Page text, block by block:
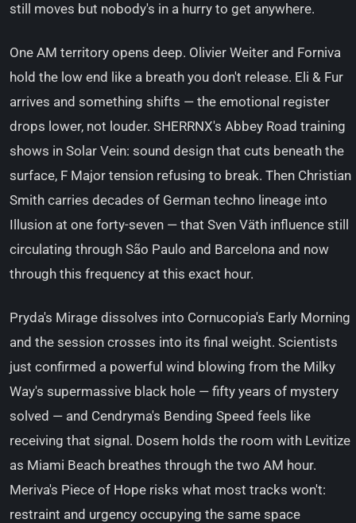
still moves but nobody's in a hurry to get anywhere.
One AM territory opens deep. Olivier Weiter and Forniva
hold the low end like a breath you don't release. Eli & Fur
arrives and something shifts — the emotional register
drops lower, not louder. SHERRNX's Abbey Road training
shows in Solar Vein: sound design that cuts beneath the
surface, F Major tension refusing to break. Then Christian
Smith carries decades of German techno lineage into
Illusion at one forty-seven — that Sven Väth influence still
circulating through São Paulo and Barcelona and now
through this frequency at this exact hour.
Pryda's Mirage dissolves into Cornucopia's Early Morning
and the session crosses into its final weight. Scientists
just confirmed a powerful wind blowing from the Milky
Way's supermassive black hole — fifty years of mystery
solved — and Cendryma's Bending Speed feels like
receiving that signal. Dosem holds the room with Levitize
as Miami Beach breathes through the two AM hour.
Meriva's Piece of Hope risks what most tracks won't:
restraint and urgency occupying the same space